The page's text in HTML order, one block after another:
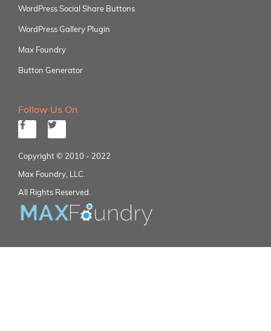
WordPress Social Share Buttons
WordPress Gallery Plugin
Max Foundry
Button Generator
Follow Us On
Copyright © 2010 - 2022
Max Foundry, LLC.
All Rights Reserved.